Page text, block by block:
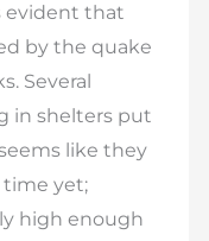
evident that
by the quake
Several
in shelters put
like they
time yet;
high enough